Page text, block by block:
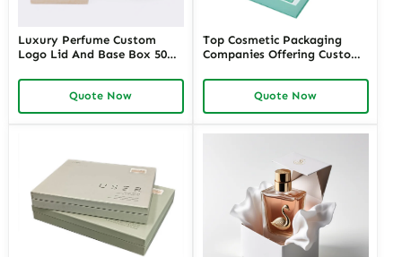
Luxury Perfume Custom
Logo Lid And Base Box 50ml
Packaging
Quote Now
Top Cosmetic Packaging
Companies Offering Custom
Premium Cosmetic
Packaging Manufacturers for
Unique Designs and
Quote Now